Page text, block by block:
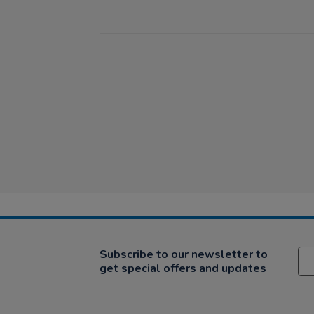
Subscribe to our newsletter to
get special offers and updates